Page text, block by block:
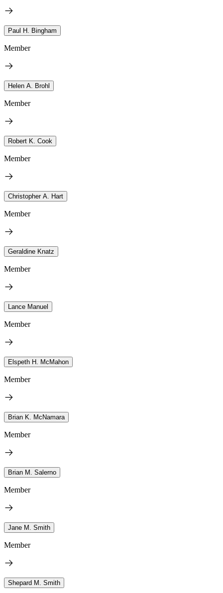
Paul H. Bingham
Member
Helen A. Brohl
Member
Robert K. Cook
Member
Christopher A. Hart
Member
Geraldine Knatz
Member
Lance Manuel
Member
Elspeth H. McMahon
Member
Brian K. McNamara
Member
Brian M. Salerno
Member
Jane M. Smith
Member
Shepard M. Smith